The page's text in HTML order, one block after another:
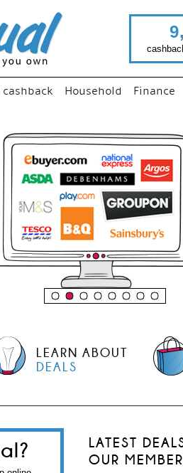
cashback Household Finance
“Just use
your
shop as
LEARN ABOUT
DEALS
LATEST
OUR